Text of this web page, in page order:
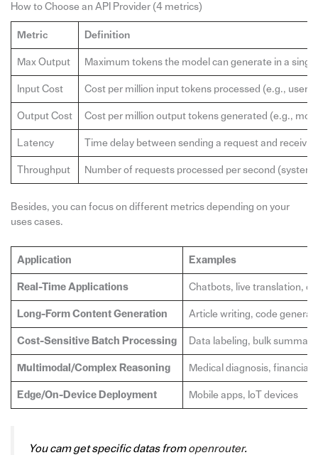
How to Choose an API Provider (4 metrics)
Metric Definition
Max Output Maximum tokens the model can generate in a
Input Cost Cost per million input tokens processed (e.g., user
Output Cost Cost per million output tokens generated (e.g.,
Latency Time delay between sending a request and
Throughput Number of requests processed per second (system
Besides, you can focus on different metrics depending on your
uses cases.
Application Examples
Real-Time Applications Chatbots, live translation,
Long-Form Content Generation Article writing, code
Cost-Sensitive Batch Processing Data labeling, bulk
Multimodal/Complex Reasoning Medical diagnosis, financial
Edge/On-Device Deployment Mobile apps, IoT devices
You cam get specific datas fromopenrouter.